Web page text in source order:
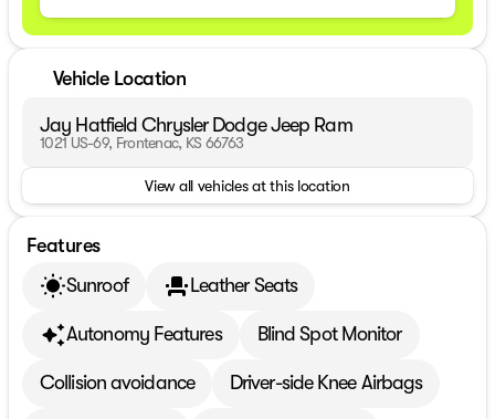
Vehicle Location
Jay Hatfield Chrysler Dodge Jeep Ram
1021 US-69, Frontenac, KS 66763
View all vehicles at this location
Features
Sunroof
Leather Seats
Autonomy Features Blind Spot Monitor
Collision avoidance Driver-side Knee Airbags